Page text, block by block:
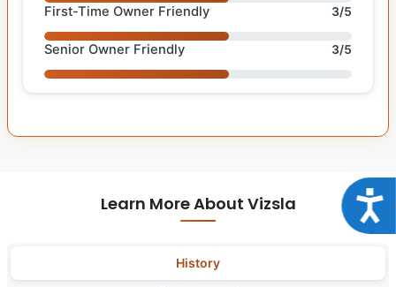
First-Time Owner Friendly 3/5
Senior Owner Friendly 3/5
Learn More About Vizsla
History